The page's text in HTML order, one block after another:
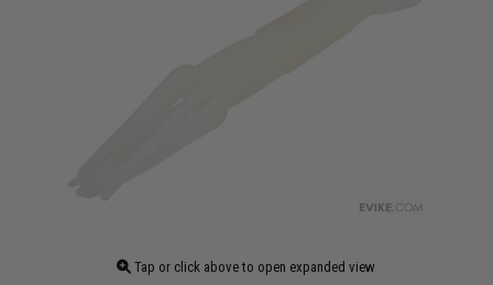
Tap or click above to open expanded view